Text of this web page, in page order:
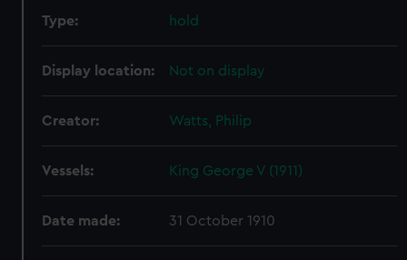
Type: hold
Display location: Not on display
Creator: Watts, Philip
Vessels: King George V (1911)
Date made: 31 October 1910